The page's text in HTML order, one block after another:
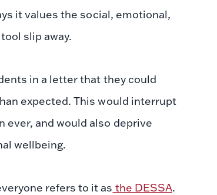
it values the social, emotional,
slip away.
in a letter that they could
expected. This would interrupt
ever, and would also deprive
wellbeing.
refers to it as the DESSA.